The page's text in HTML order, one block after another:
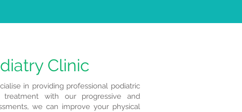
Clinic
in providing professional podiatric
with our progressive and
we can improve your physical